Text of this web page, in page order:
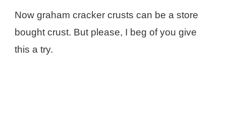
Now graham cracker crusts can be a store
bought crust. But please, I beg of you give
this a try.